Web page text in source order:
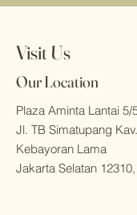
Visit Us
Our Location
Plaza Aminta Lantai 5/
Jl. TB Simatupang
Kebayoran Lama
Jakarta Selatan